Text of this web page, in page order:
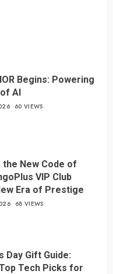
Begins: Powering
AI
60 VIEWS
the New Code of
VIP Club
Era of Prestige
68 VIEWS
Day Gift Guide:
Tech Picks for